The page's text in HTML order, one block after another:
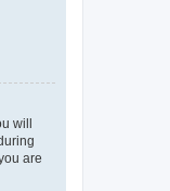
will
are